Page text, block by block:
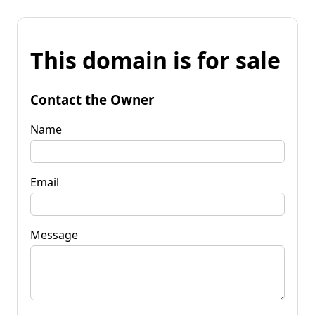
This domain is for sale
Contact the Owner
Name
Email
Message